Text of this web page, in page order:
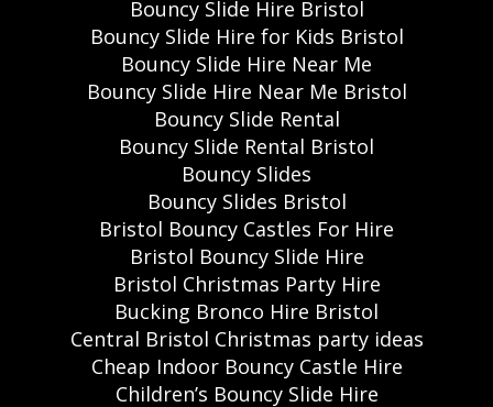
Bouncy Slide Hire Bristol
Bouncy Slide Hire for Kids Bristol
Bouncy Slide Hire Near Me
Bouncy Slide Hire Near Me Bristol
Bouncy Slide Rental
Bouncy Slide Rental Bristol
Bouncy Slides
Bouncy Slides Bristol
Bristol Bouncy Castles For Hire
Bristol Bouncy Slide Hire
Bristol Christmas Party Hire
Bucking Bronco Hire Bristol
Central Bristol Christmas party ideas
Cheap Indoor Bouncy Castle Hire
Children’s Bouncy Slide Hire